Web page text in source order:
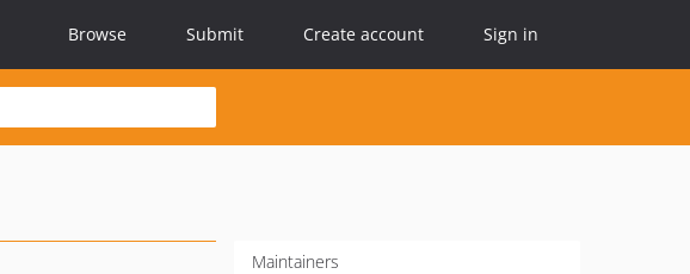
Browse Submit Create account Sign in
Maintainers